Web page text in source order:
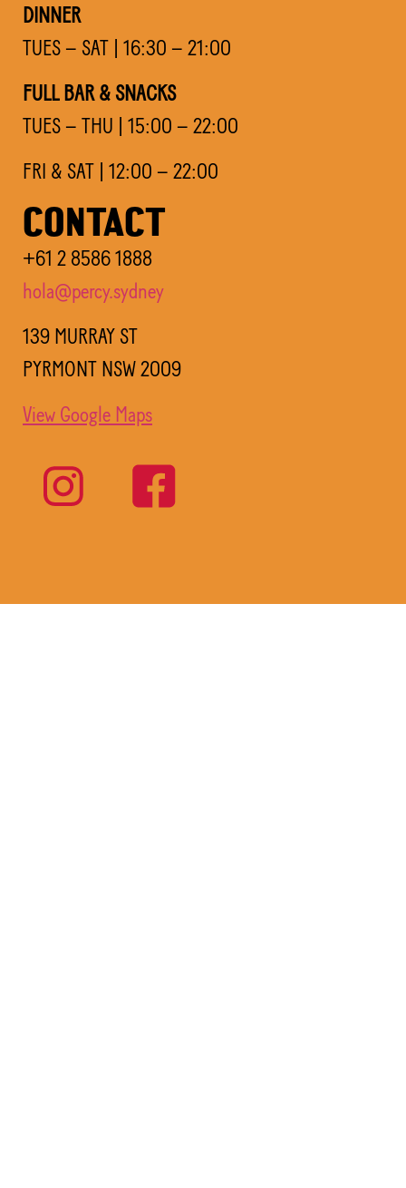
DINNER
TUES – SAT | 16:30 – 21:00
FULL BAR & SNACKS
TUES – THU | 15:00 – 22:00
FRI & SAT | 12:00 – 22:00
CONTACT
+61 2 8586 1888
hola@percy.sydney
139 MURRAY ST
PYRMONT NSW 2009
View Google Maps